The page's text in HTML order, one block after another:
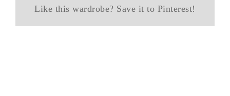
Like this wardrobe? Save it to Pinterest!